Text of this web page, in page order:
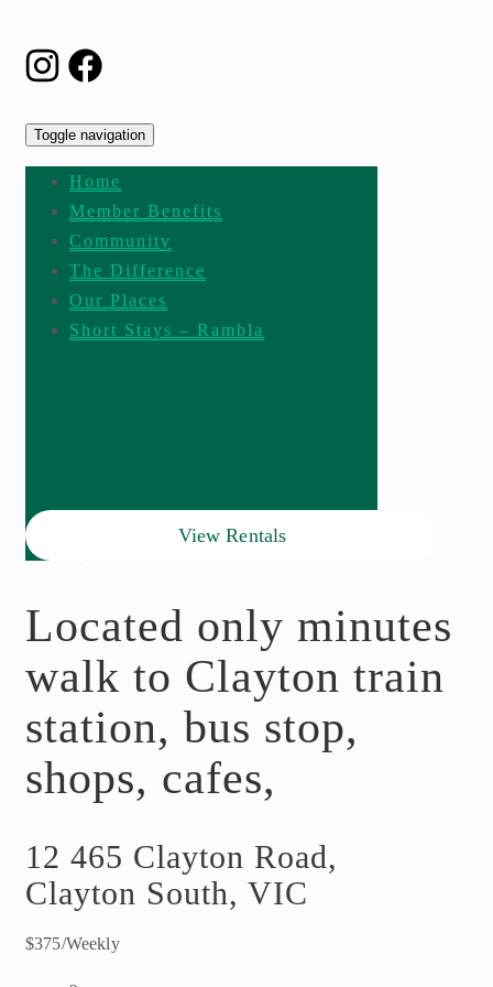
Toggle navigation
Home
Member Benefits
Community
The Difference
Our Places
Short Stays – Rambla
View Rentals
Located only minutes
walk to Clayton train
station, bus stop,
shops, cafes,
12 465 Clayton Road,
Clayton South, VIC
$375/Weekly